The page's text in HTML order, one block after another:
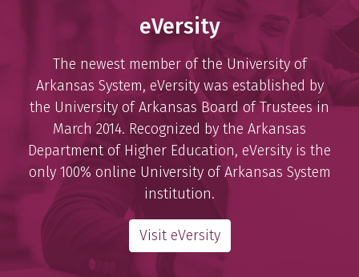
eVersity
The newest member of the University of
Arkansas System, eVersity was established by
the University of Arkansas Board of Trustees in
March 2014. Recognized by the Arkansas
Department of Higher Education, eVersity is the
only 100% online University of Arkansas System
institution.
Visit eVersity